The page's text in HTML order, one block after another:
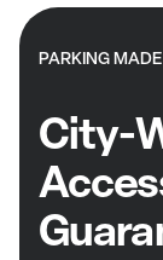
PARKING
City-